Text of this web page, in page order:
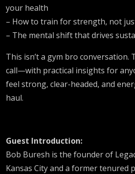
your health
– How to train for strength, not
– The mental shift that drives
This isn’t a gym bro conversation.
call—with practical insights for
feel strong, clear-headed, and
haul.
Guest Introduction:
Bob Buresh is the founder of
Kansas City and a former tenured